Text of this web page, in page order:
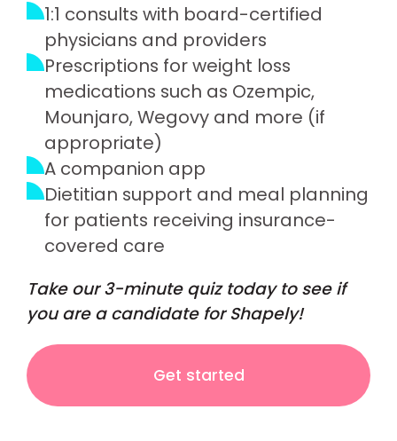
1:1 consults with board-certified
physicians and providers
Prescriptions for weight loss
medications such as Ozempic,
Mounjaro, Wegovy and more (if
appropriate)
A companion app
Dietitian support and meal planning
for patients receiving insurance-
covered care
Take our 3-minute quiz today to see if
you are a candidate for Shapely!
Get started